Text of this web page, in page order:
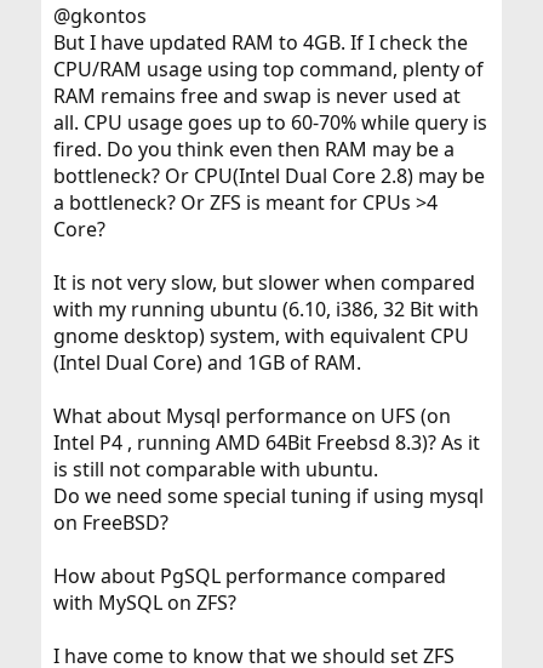
@gkontos
But I have updated RAM to 4GB. If I check the
CPU/RAM usage using top command, plenty of
RAM remains free and swap is never used at
all. CPU usage goes up to 60-70% while query is
fired. Do you think even then RAM may be a
bottleneck? Or CPU(Intel Dual Core 2.8) may be
a bottleneck? Or ZFS is meant for CPUs >4
Core?
It is not very slow, but slower when compared
with my running ubuntu (6.10, i386, 32 Bit with
gnome desktop) system, with equivalent CPU
(Intel Dual Core) and 1GB of RAM.
What about Mysql performance on UFS (on
Intel P4 , running AMD 64Bit Freebsd 8.3)? As it
is still not comparable with ubuntu.
Do we need some special tuning if using mysql
on FreeBSD?
How about PgSQL performance compared
with MySQL on ZFS?
I have come to know that we should set ZFS